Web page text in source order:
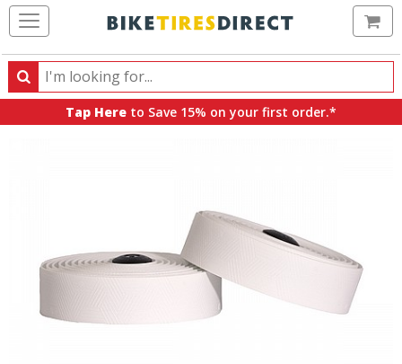
Search
Search
products,
Tap Here to Save 15% on your first order.*